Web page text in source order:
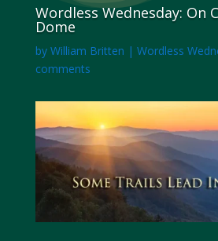
Wordless Wednesday: On
Dome
by William Britten | Wordless
comments